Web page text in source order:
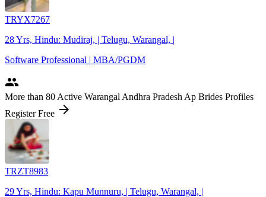
TRYX7267
28 Yrs, Hindu: Mudiraj, | Telugu, Warangal, |
Software Professional | MBA/PGDM
people
More than 80 Active Warangal Andhra Pradesh Ap Brides Profiles
Register Free arrow_forward
TRZT8983
29 Yrs, Hindu: Kapu Munnuru, | Telugu, Warangal, |